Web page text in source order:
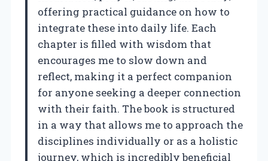
offering practical guidance on how to
integrate these into daily life. Each
chapter is filled with wisdom that
encourages me to slow down and
reflect, making it a perfect companion
for anyone seeking a deeper connection
with their faith. The book is structured
in a way that allows me to approach the
disciplines individually or as a holistic
journey, which is incredibly beneficial